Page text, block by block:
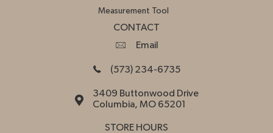
Measurement Tool
CONTACT
Email
(573) 234-6735
3409 Buttonwood Drive
Columbia, MO 65201
STORE HOURS